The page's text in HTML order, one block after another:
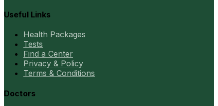
Useful Links
Health Packages
Tests
Find a Center
Privacy & Policy
Terms & Conditions
Doctors